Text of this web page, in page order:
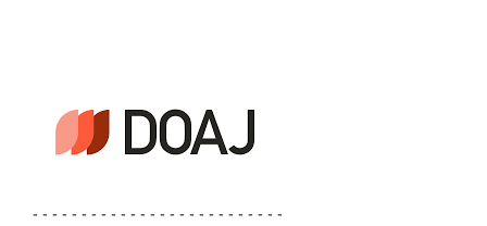
- - - - - - - - - - - - - - - - - - - - - - - - - -